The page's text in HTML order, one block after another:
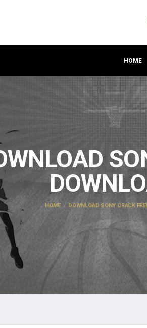
HOME
HOME DOWNLOAD SONY CRACK